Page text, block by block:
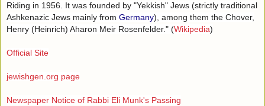
Riding in 1956. It was founded by "Yekkish" Jews (strictly traditional
Ashkenazic Jews mainly from Germany), among them the Chover,
Henry (Heinrich) Aharon Meir Rosenfelder." (Wikipedia)
Official Site
jewishgen.org page
Newspaper Notice of Rabbi Eli Munk's Passing